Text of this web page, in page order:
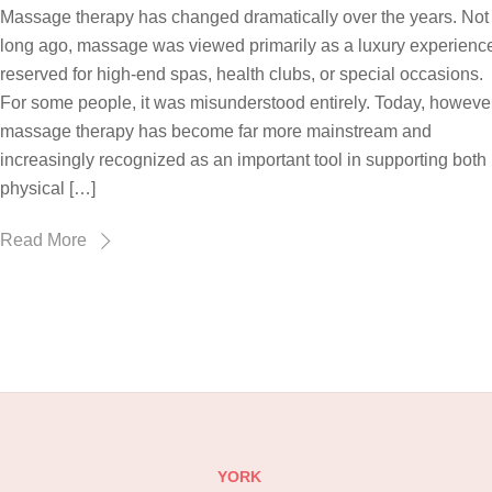
Massage therapy has changed dramatically over the years. Not
long ago, massage was viewed primarily as a luxury
reserved for high-end spas, health clubs, or special occasions.
For some people, it was misunderstood entirely. Today,
massage therapy has become far more mainstream and
increasingly recognized as an important tool in supporting both
physical […]
Read More
YORK